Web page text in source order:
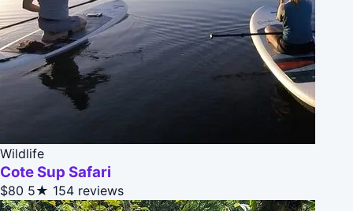
Wildlife
Cote Sup Safari
$80 5★ 154 reviews